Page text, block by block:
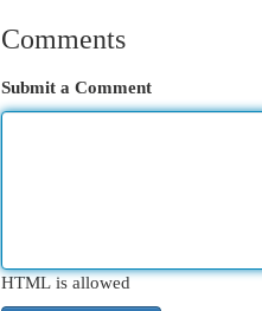
Comments
Submit a Comment
HTML is allowed